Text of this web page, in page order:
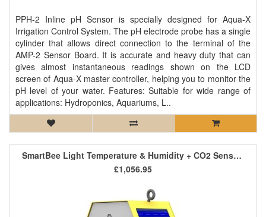
PPH-2 Inline pH Sensor is specially designed for Aqua-X
Irrigation Control System. The pH electrode probe has a single
cylinder that allows direct connection to the terminal of the
AMP-2 Sensor Board. It is accurate and heavy duty that can
gives almost instantaneous readings shown on the LCD
screen of Aqua-X master controller, helping you to monitor the
pH level of your water. Features: Suitable for wide range of
applications: Hydroponics, Aquariums, L..
SmartBee Light Temperature & Humidity + CO2 Sensor LTH+CO2
£1,056.95